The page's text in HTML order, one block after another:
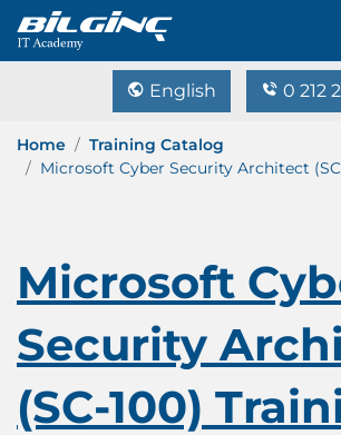
English 0 212
Home
Training Catalog
Microsoft Cyber Security Architect
Microsoft
Security
(SC-100)